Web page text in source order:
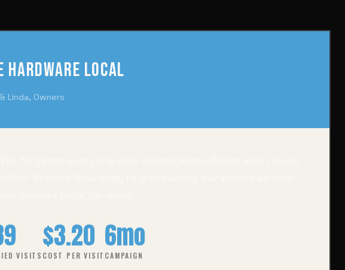
Hardware Local
Linda, Owners
VISITS
$3.20
COST PER VISIT
6mo
CAMPAIGN